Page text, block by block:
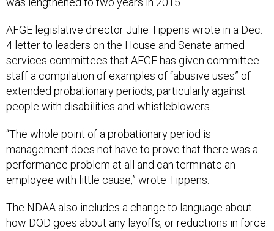
AFGE legislative director Julie Tippens wrote in a Dec.
4 letter to leaders on the House and Senate armed
services committees that AFGE has given committee
staff a compilation of examples of “abusive uses” of
extended probationary periods, particularly against
people with disabilities and whistleblowers.
“The whole point of a probationary period is
management does not have to prove that there was a
performance problem at all and can terminate an
employee with little cause,” wrote Tippens.
The NDAA also includes a change to language about
how DOD goes about any layoffs, or reductions in force.